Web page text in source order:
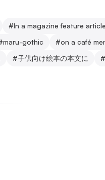
#In a magazine feature article
maru-gothic #on a café
#子供向け絵本の本文に #